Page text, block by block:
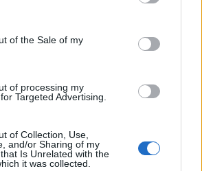
of the Sale of my
of processing my
Targeted Advertising.
of Collection, Use,
and/or Sharing of my
Is Unrelated with the
it was collected.